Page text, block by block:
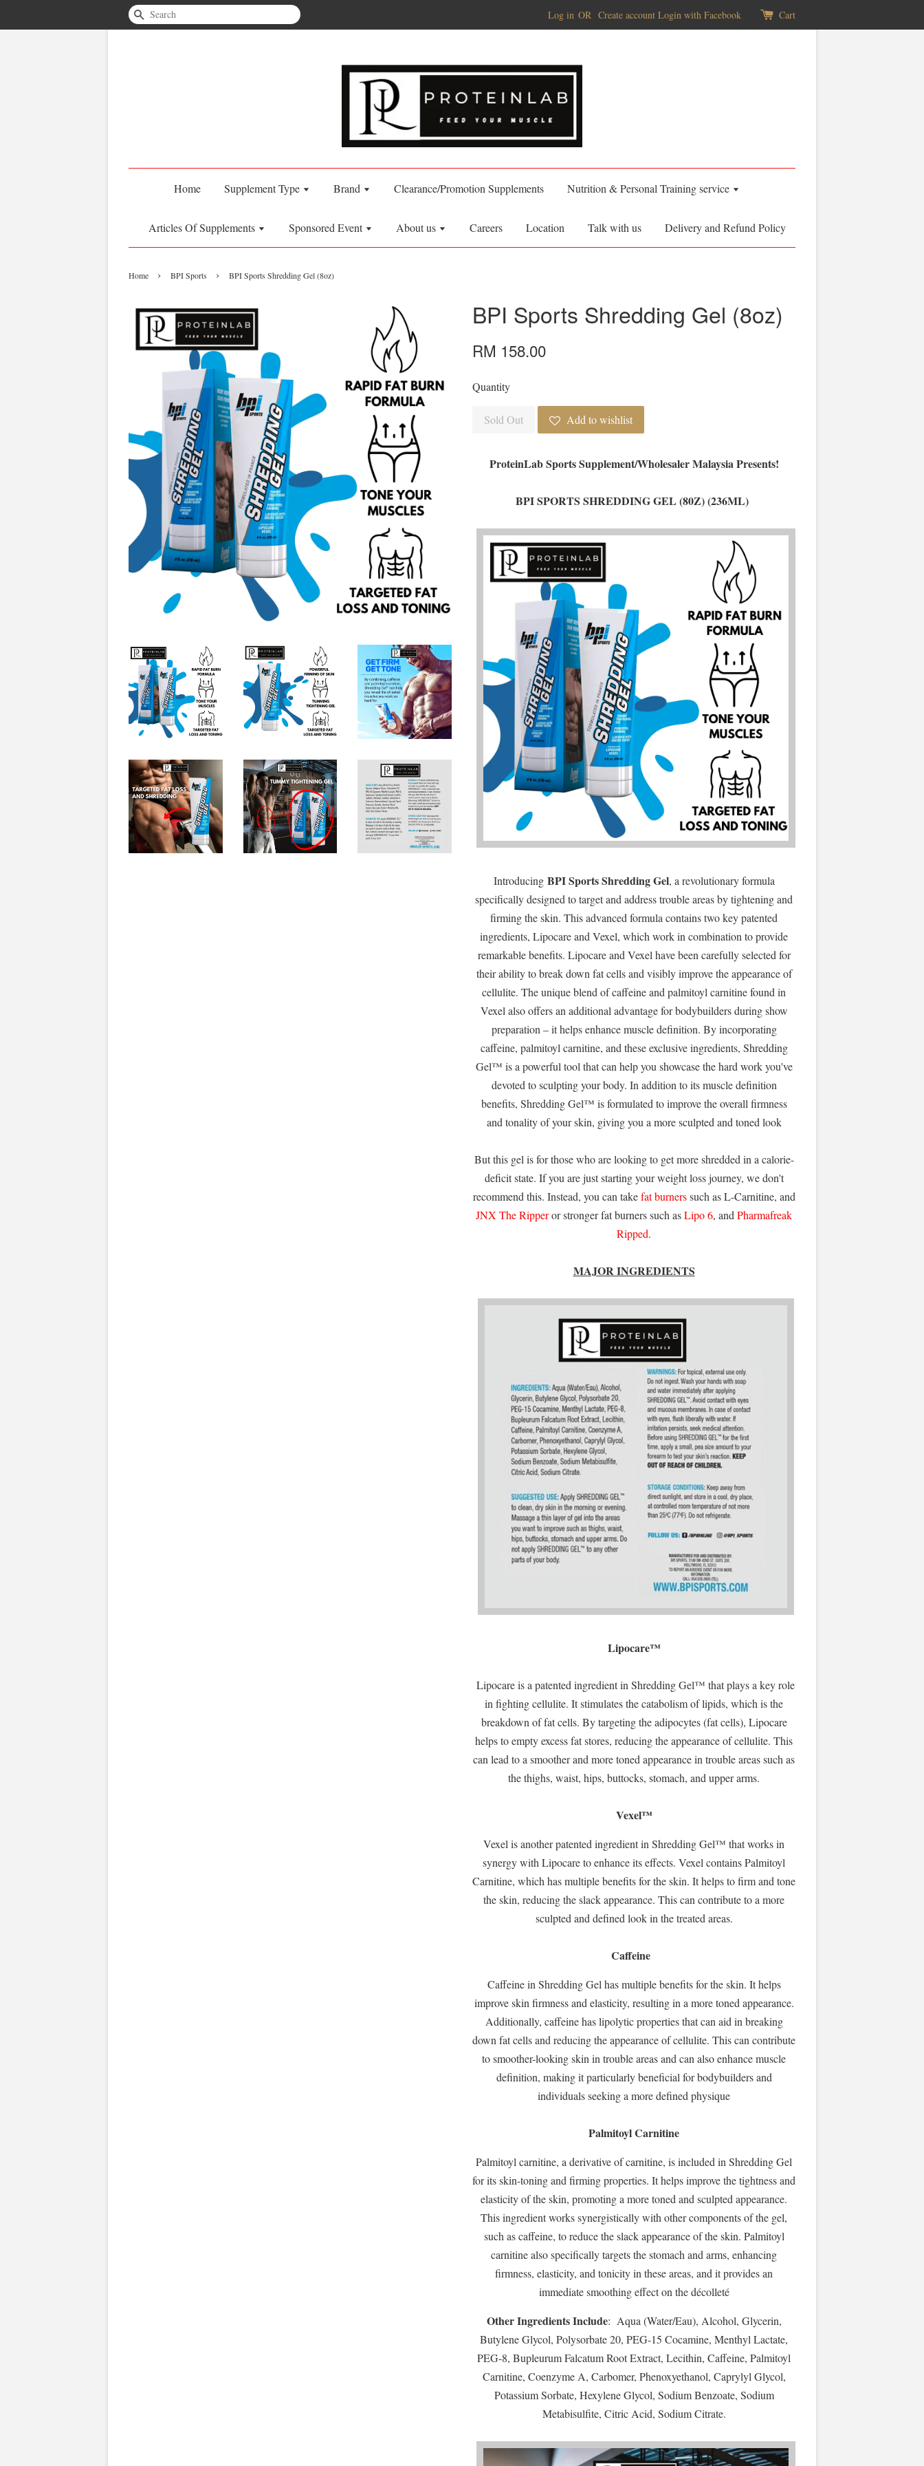
Search Log in OR Create account Login with Facebook Cart
Home Supplement Type Brand Clearance/Promotion Supplements Nutrition & Personal Training service
Articles Of Supplements Sponsored Event About us Careers Location Talk with us Delivery and Refund Policy
Home › BPI Sports › BPI Sports Shredding Gel (8oz)
BPI Sports Shredding Gel (8oz)
RM 158.00
Quantity
Sold Out Add to wishlist
ProteinLab Sports Supplement/Wholesaler Malaysia Presents!
BPI SPORTS SHREDDING GEL (80Z) (236ML)
Introducing BPI Sports Shredding Gel, a revolutionary formula
specifically designed to target and address trouble areas by tightening and
firming the skin. This advanced formula contains two key patented
ingredients, Lipocare and Vexel, which work in combination to provide
remarkable benefits. Lipocare and Vexel have been carefully selected for
their ability to break down fat cells and visibly improve the appearance of
cellulite. The unique blend of caffeine and palmitoyl carnitine found in
Vexel also offers an additional advantage for bodybuilders during show
preparation – it helps enhance muscle definition. By incorporating
caffeine, palmitoyl carnitine, and these exclusive ingredients, Shredding
Gel™ is a powerful tool that can help you showcase the hard work you've
devoted to sculpting your body. In addition to its muscle definition
benefits, Shredding Gel™ is formulated to improve the overall firmness
and tonality of your skin, giving you a more sculpted and toned look
But this gel is for those who are looking to get more shredded in a calorie-
deficit state. If you are just starting your weight loss journey, we don't
recommend this. Instead, you can takefat burnerssuch as L-Carnitine, and
JNX The Ripperor stronger fat burners such asLipo 6, and Pharmafreak
Ripped.
MAJOR INGREDIENTS
Lipocare™
Lipocare is a patented ingredient in Shredding Gel™ that plays a key role
in fighting cellulite. It stimulates the catabolism of lipids, which is the
breakdown of fat cells. By targeting the adipocytes (fat cells), Lipocare
helps to empty excess fat stores, reducing the appearance of cellulite. This
can lead to a smoother and more toned appearance in trouble areas such as
the thighs, waist, hips, buttocks, stomach, and upper arms.
Vexel™
Vexel is another patented ingredient in Shredding Gel™ that works in
synergy with Lipocare to enhance its effects. Vexel contains Palmitoyl
Carnitine, which has multiple benefits for the skin. It helps to firm and tone
the skin, reducing the slack appearance. This can contribute to a more
sculpted and defined look in the treated areas.
Caffeine
Caffeine in Shredding Gel has multiple benefits for the skin. It helps
improve skin firmness and elasticity, resulting in a more toned appearance.
Additionally, caffeine has lipolytic properties that can aid in breaking
down fat cells and reducing the appearance of cellulite. This can contribute
to smoother-looking skin in trouble areas and can also enhance muscle
definition, making it particularly beneficial for bodybuilders and
individuals seeking a more defined physique
Palmitoyl Carnitine
Palmitoyl carnitine, a derivative of carnitine, is included in Shredding Gel
for its skin-toning and firming properties. It helps improve the tightness and
elasticity of the skin, promoting a more toned and sculpted appearance.
This ingredient works synergistically with other components of the gel,
such as caffeine, to reduce the slack appearance of the skin. Palmitoyl
carnitine also specifically targets the stomach and arms, enhancing
firmness, elasticity, and tonicity in these areas, and it provides an
immediate smoothing effect on the décolleté
Other Ingredients Include: Aqua (Water/Eau), Alcohol, Glycerin,
Butylene Glycol, Polysorbate 20, PEG-15 Cocamine, Menthyl Lactate,
PEG-8, Bupleurum Falcatum Root Extract, Lecithin, Caffeine, Palmitoyl
Carnitine, Coenzyme A, Carbomer, Phenoxyethanol, Caprylyl Glycol,
Potassium Sorbate, Hexylene Glycol, Sodium Benzoate, Sodium
Metabisulfite, Citric Acid, Sodium Citrate.